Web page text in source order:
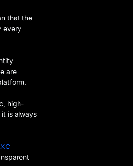
that the
every
are
high-
is always